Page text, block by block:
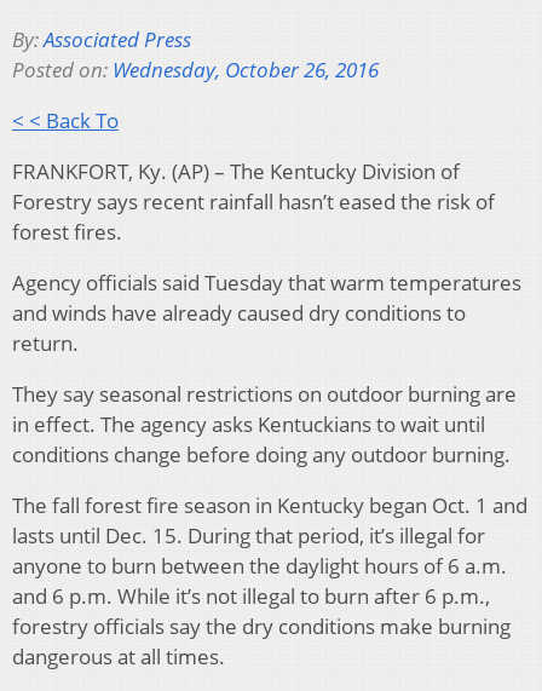
By:Associated Press
Posted on: Wednesday, October 26, 2016
< < Back To
FRANKFORT, Ky. (AP) – The Kentucky Division of
Forestry says recent rainfall hasn’t eased the risk of
forest fires.
Agency officials said Tuesday that warm temperatures
and winds have already caused dry conditions to
return.
They say seasonal restrictions on outdoor burning are
in effect. The agency asks Kentuckians to wait until
conditions change before doing any outdoor burning.
The fall forest fire season in Kentucky began Oct. 1 and
lasts until Dec. 15. During that period, it’s illegal for
anyone to burn between the daylight hours of 6 a.m.
and 6 p.m. While it’s not illegal to burn after 6 p.m.,
forestry officials say the dry conditions make burning
dangerous at all times.